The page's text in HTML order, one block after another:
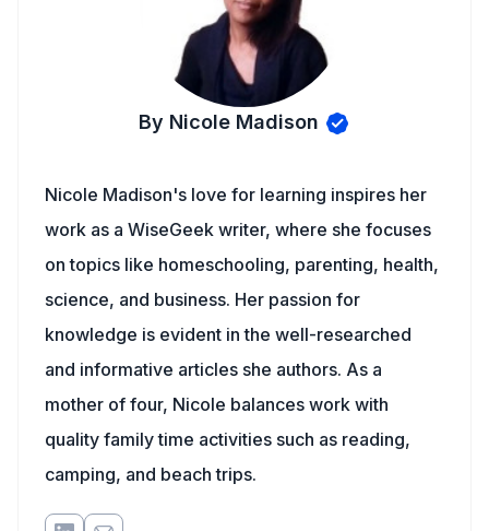
By Nicole Madison
Nicole Madison's love for learning inspires her
work as a WiseGeek writer, where she focuses
on topics like homeschooling, parenting, health,
science, and business. Her passion for
knowledge is evident in the well-researched
and informative articles she authors. As a
mother of four, Nicole balances work with
quality family time activities such as reading,
camping, and beach trips.